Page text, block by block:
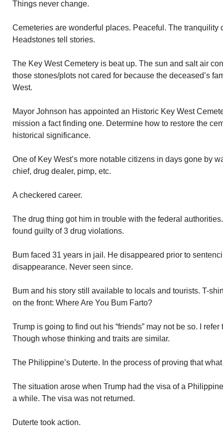
Things never change.
Cemeteries are wonderful places. Peaceful. The tranquility
Headstones tell stories.
The Key West Cemetery is beat up. The sun and salt air
those stones/plots not cared for because the deceased’s
West.
Mayor Johnson has appointed an Historic Key West
mission a fact finding one. Determine how to restore the
historical significance.
One of Key West’s more notable citizens in days gone by
chief, drug dealer, pimp, etc.
A checkered career.
The drug thing got him in trouble with the federal
found guilty of 3 drug violations.
Bum faced 31 years in jail. He disappeared prior to
disappearance. Never seen since.
Bum and his story still available to locals and tourists. T-
on the front: Where Are You Bum Farto?
Trump is going to find out his “friends” may not be so. I
Though whose thinking and traits are similar.
The Philippine’s Duterte. In the process of proving that
The situation arose when Trump had the visa of a
a while. The visa was not returned.
Duterte took action.